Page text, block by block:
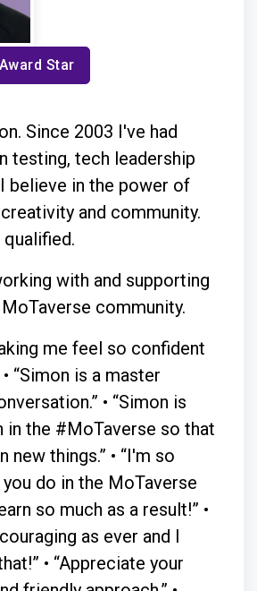
Award Star
Since 2003 I've had
testing, tech leadership
believe in the power of
and community.
with and supporting
community.
me feel so confident
“Simon is a master
• “Simon is
in the #MoTaverse so that
new things.” • “I'm so
do in the MoTaverse
so much as a result!” •
as ever and I
• “Appreciate your